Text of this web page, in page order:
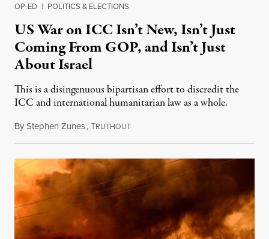
OP-ED | POLITICS & ELECTIONS
US War on ICC Isn’t New, Isn’t Just
Coming From GOP, and Isn’t Just
About Israel
This is a disingenuous bipartisan effort to discredit the
ICC and international humanitarian law as a whole.
ByStephen Zunes,TRUTHOUTAugust 7, 2026